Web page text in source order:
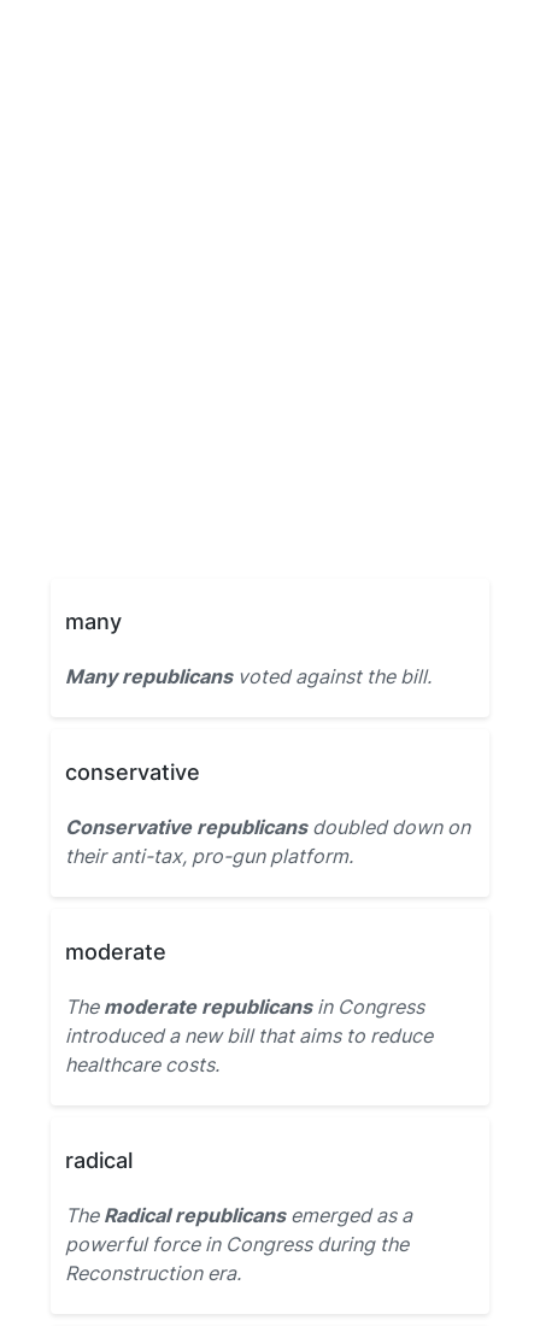
many
Many republicansvoted against the bill.
conservative
Conservative republicansdoubled down on
their anti-tax, pro-gun platform.
moderate
The moderate republicansin Congress
introduced a new bill that aims to reduce
healthcare costs.
radical
The Radical republicansemerged as a
powerful force in Congress during the
Reconstruction era.